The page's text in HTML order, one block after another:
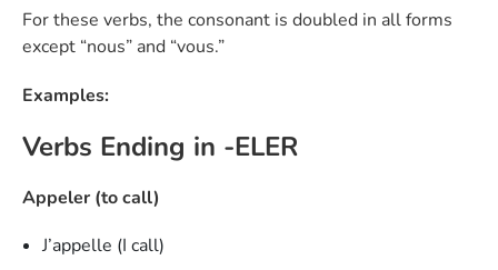
For these verbs, the consonant is doubled in all forms
except “nous” and “vous.”
Examples:
Verbs Ending in -ELER
Appeler (to call)
J’appelle (I call)